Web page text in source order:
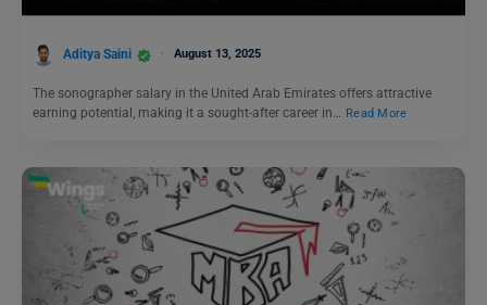
Aditya Saini August 13, 2025
The sonographer salary in the United Arab Emirates offers attractive
earning potential, making it a sought-after career in…
Read More